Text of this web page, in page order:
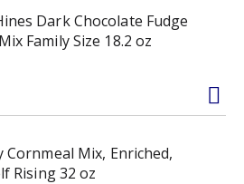
Dark Chocolate Fudge
Family Size 18.2 oz
Cornmeal Mix, Enriched,
Rising 32 oz